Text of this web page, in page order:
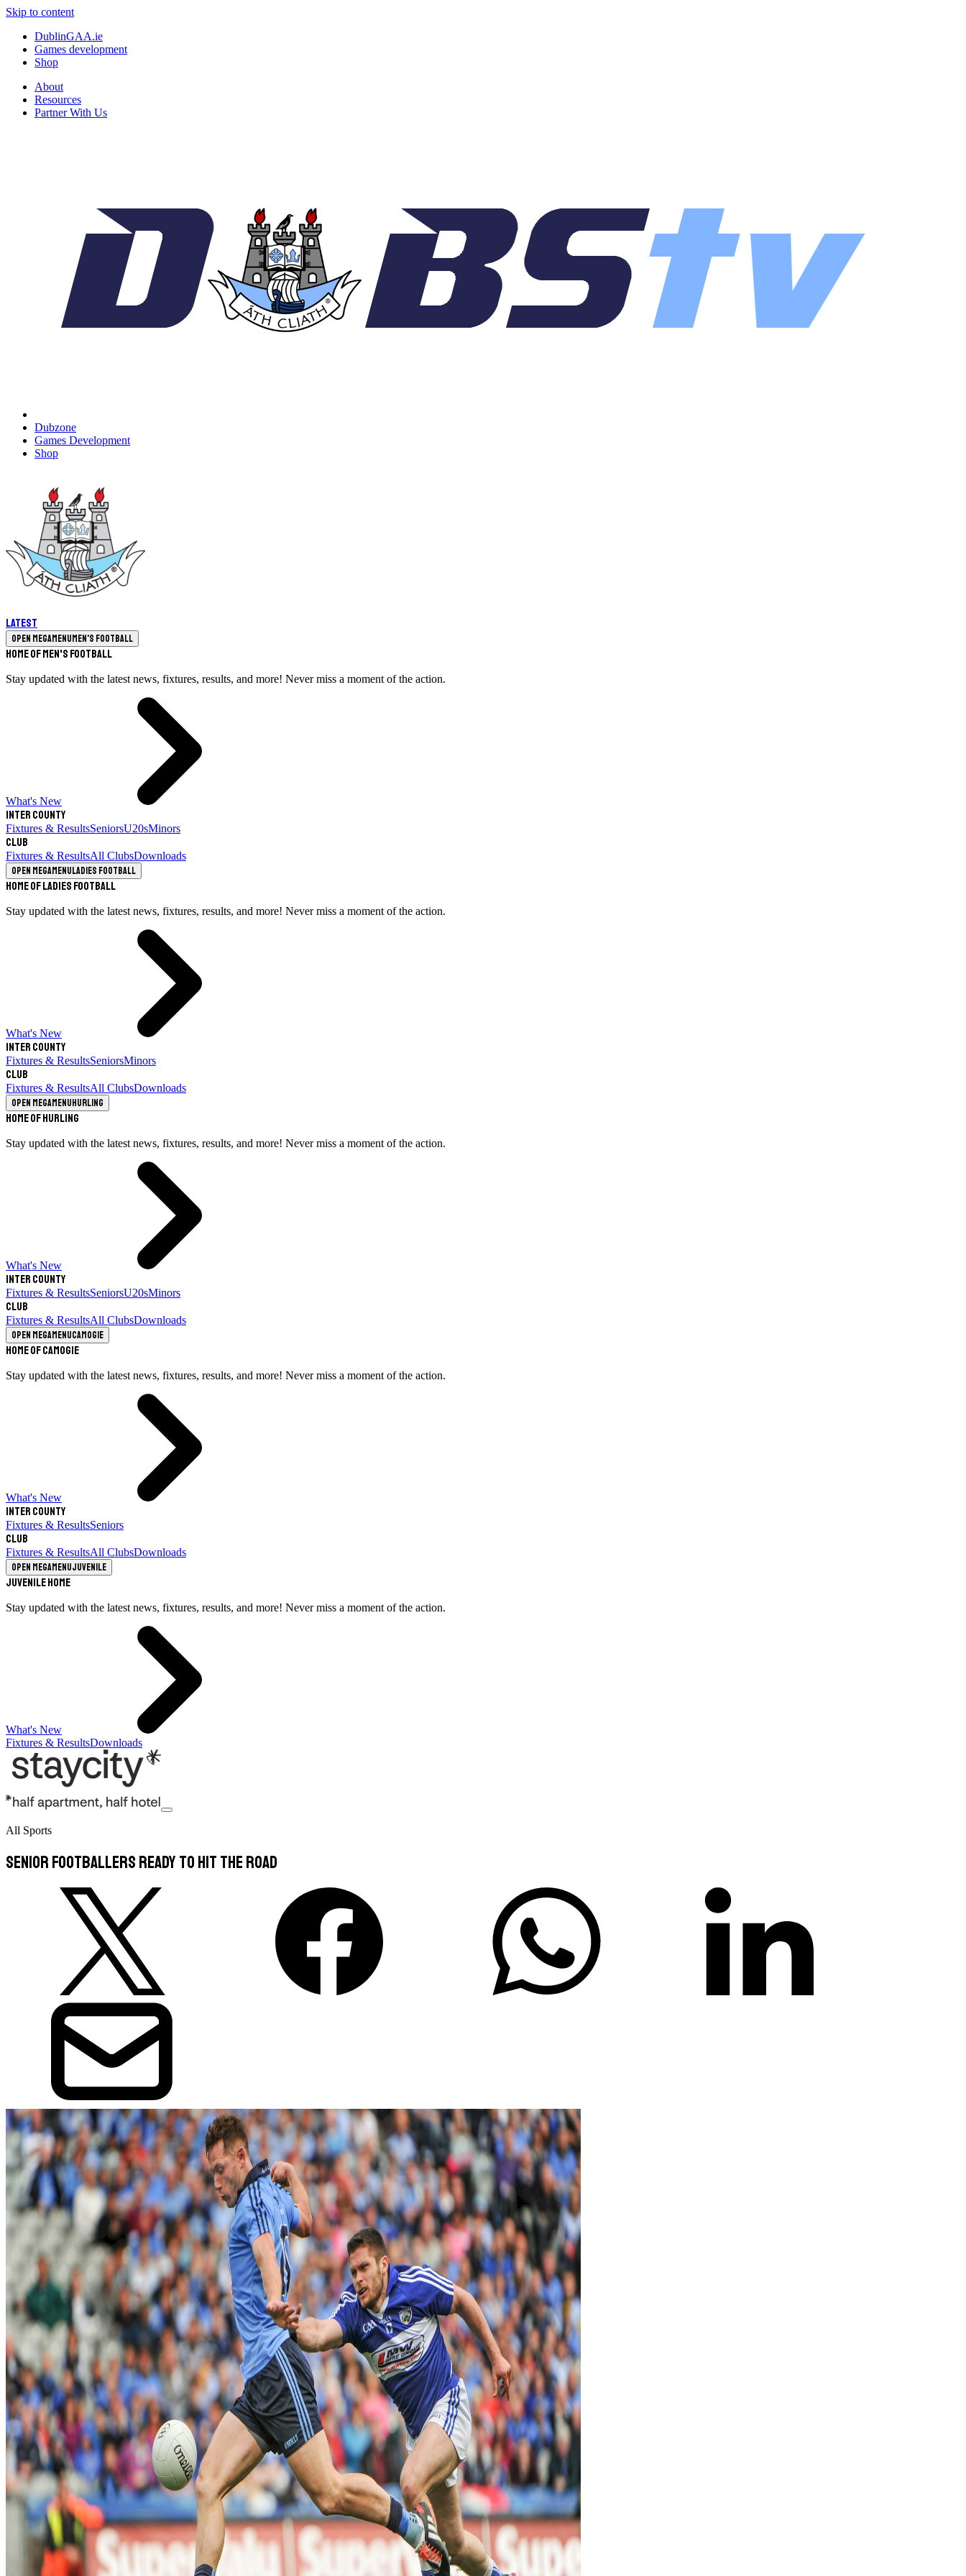
Skip to content
DublinGAA.ie
Games development
Shop
About
Resources
Partner With Us
Dubzone
Games Development
Shop
Latest
Open megamenuMen's Football
Home of Men's Football
Stay updated with the latest news, fixtures, results, and more! Never miss a moment of the action.
What's New
Inter County
Fixtures & ResultsSeniorsU20sMinors
Club
Fixtures & ResultsAll ClubsDownloads
Open megamenuLadies Football
Home of Ladies Football
Stay updated with the latest news, fixtures, results, and more! Never miss a moment of the action.
What's New
Inter County
Fixtures & ResultsSeniorsMinors
Club
Fixtures & ResultsAll ClubsDownloads
Open megamenuHurling
Home of Hurling
Stay updated with the latest news, fixtures, results, and more! Never miss a moment of the action.
What's New
Inter County
Fixtures & ResultsSeniorsU20sMinors
Club
Fixtures & ResultsAll ClubsDownloads
Open megamenuCamogie
Home of Camogie
Stay updated with the latest news, fixtures, results, and more! Never miss a moment of the action.
What's New
Inter County
Fixtures & ResultsSeniors
Club
Fixtures & ResultsAll ClubsDownloads
Open megamenuJuvenile
Juvenile Home
Stay updated with the latest news, fixtures, results, and more! Never miss a moment of the action.
What's New
Fixtures & ResultsDownloads
All Sports
Senior Footballers ready to hit the road